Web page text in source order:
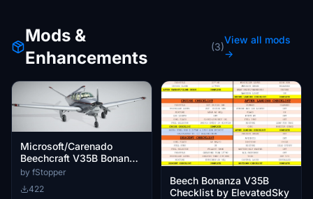
Mods &
Enhancements
(3)
View all mods
→
Microsoft/Carenado
Beechcraft V35B Bonanza
Little Navmap Aircraft
by fStopper
422
Beech Bonanza V35B
Checklist by ElevatedSky